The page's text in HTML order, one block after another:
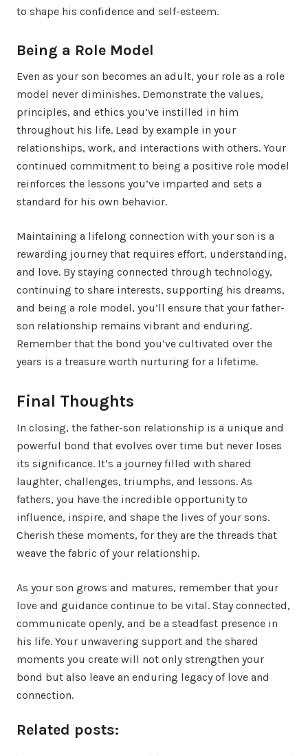
to shape his confidence and self-esteem.
Being a Role Model
Even as your son becomes an adult, your role as a role
model never diminishes. Demonstrate the values,
principles, and ethics you’ve instilled in him
throughout his life. Lead by example in your
relationships, work, and interactions with others. Your
continued commitment to being a positive role model
reinforces the lessons you’ve imparted and sets a
standard for his own behavior.
Maintaining a lifelong connection with your son is a
rewarding journey that requires effort, understanding,
and love. By staying connected through technology,
continuing to share interests, supporting his dreams,
and being a role model, you’ll ensure that your father-
son relationship remains vibrant and enduring.
Remember that the bond you’ve cultivated over the
years is a treasure worth nurturing for a lifetime.
Final Thoughts
In closing, the father-son relationship is a unique and
powerful bond that evolves over time but never loses
its significance. It’s a journey filled with shared
laughter, challenges, triumphs, and lessons. As
fathers, you have the incredible opportunity to
influence, inspire, and shape the lives of your sons.
Cherish these moments, for they are the threads that
weave the fabric of your relationship.
As your son grows and matures, remember that your
love and guidance continue to be vital. Stay connected,
communicate openly, and be a steadfast presence in
his life. Your unwavering support and the shared
moments you create will not only strengthen your
bond but also leave an enduring legacy of love and
connection.
Related posts: